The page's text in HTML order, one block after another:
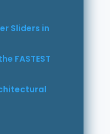
Sliders in
FASTEST